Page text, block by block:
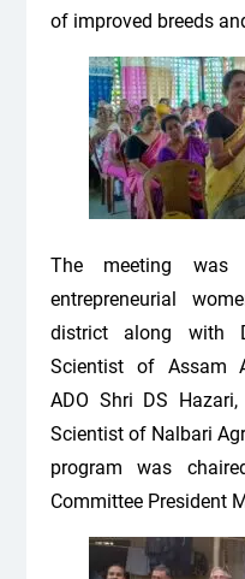
of improved breeds
The meeting was
entrepreneurial
district along with
Scientist of Assam
ADO Shri DS
Scientist of Nalbari
program was
Committee President